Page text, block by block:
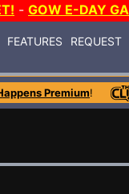
- GOW E-DAY
FEATURES REQUEST
Premium!